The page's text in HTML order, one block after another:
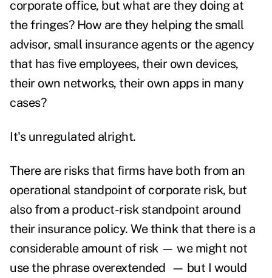
corporate office, but what are they doing at
the fringes? How are they helping the small
advisor, small insurance agents or the agency
that has five employees, their own devices,
their own networks, their own apps in many
cases?
It's unregulated alright.
There are risks that firms have both from an
operational standpoint of corporate risk, but
also from a product-risk standpoint around
their insurance policy. We think that there is a
considerable amount of risk — we might not
use the phrase overextended — but I would